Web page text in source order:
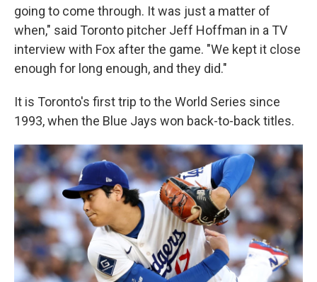
going to come through. It was just a matter of
when," said Toronto pitcher Jeff Hoffman in a TV
interview with Fox after the game. "We kept it close
enough for long enough, and they did."
It is Toronto's first trip to the World Series since
1993, when the Blue Jays won back-to-back titles.